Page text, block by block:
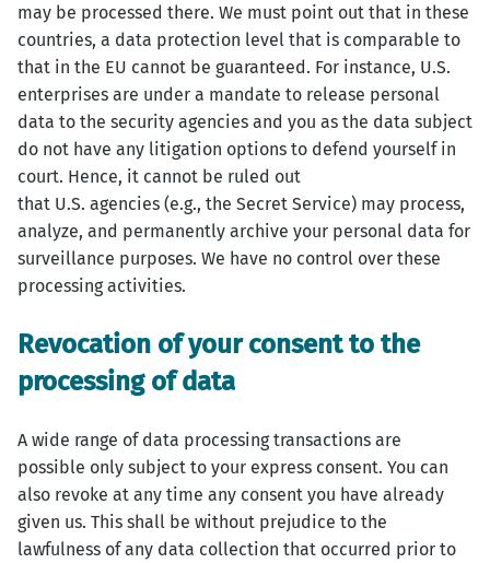
may be processed there. We must point out that in these
countries, a data protection level that is comparable to
that in the EU cannot be guaranteed. For instance, U.S.
enterprises are under a mandate to release personal
data to the security agencies and you as the data subject
do not have any litigation options to defend yourself in
court. Hence, it cannot be ruled out
that U.S. agencies (e.g., the Secret Service) may process,
analyze, and permanently archive your personal data for
surveillance purposes. We have no control over these
processing activities.
Revocation of your consent to the
processing of data
A wide range of data processing transactions are
possible only subject to your express consent. You can
also revoke at any time any consent you have already
given us. This shall be without prejudice to the
lawfulness of any data collection that occurred prior to